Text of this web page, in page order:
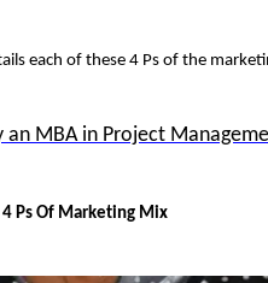
each of these 4 Ps of the
an MBA in Project
Ps Of Marketing Mix